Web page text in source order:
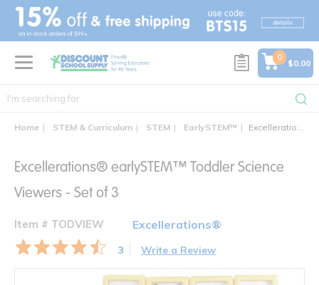
text.skipToContent
text.skipToNavigation
0
$0.00
Home STEM & Curriculum STEM EarlySTEM™ Excellerations® earlySTEM™ Toddler Science Viewers - Set of 3
Excellerations® earlySTEM™ Toddler Science
Viewers - Set of 3
Item # TODVIEW Excellerations®
3 Write a Review